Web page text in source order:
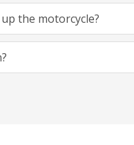
the motorcycle?